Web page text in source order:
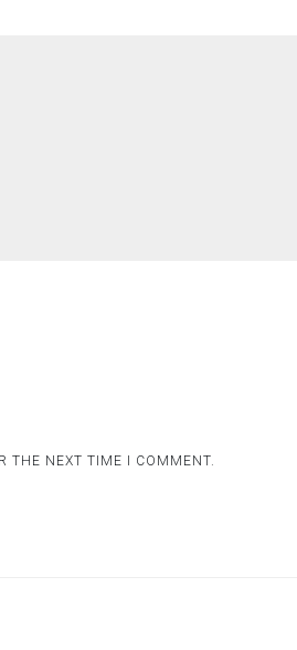
THE NEXT TIME I COMMENT.